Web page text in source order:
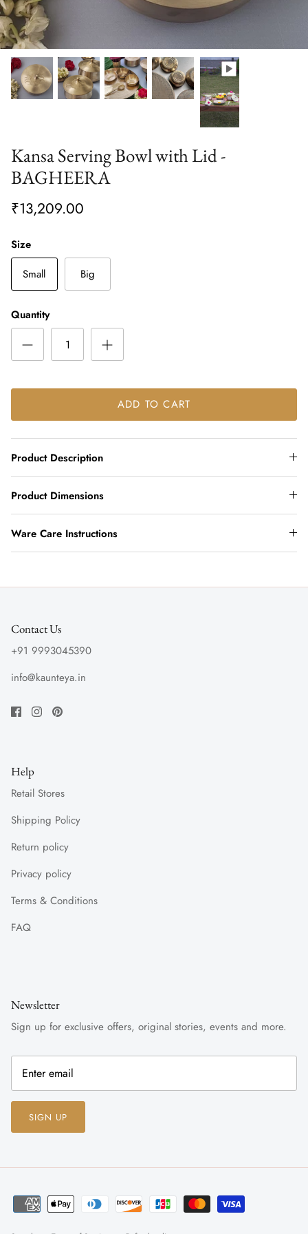
Kansa Serving Bowl with Lid -
BAGHEERA
₹13,209.00
Size
Small
Big
Quantity
ADD TO CART
Product Description
Product Dimensions
Ware Care Instructions
Contact Us
+91 9993045390
info@kaunteya.in
Help
Retail Stores
Shipping Policy
Return policy
Privacy policy
Terms & Conditions
FAQ
Newsletter
Sign up for exclusive offers, original stories, events and more.
SIGN UP